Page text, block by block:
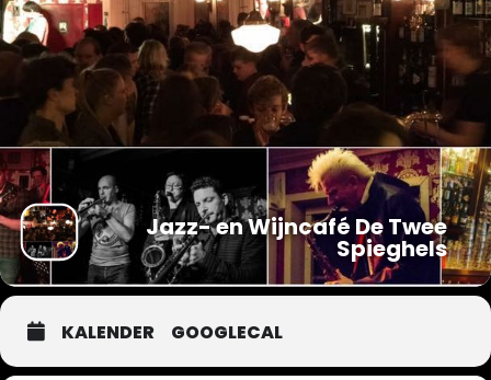
Jazz- en Wijncafé De Twee
Spieghels
KALENDER GOOGLECAL